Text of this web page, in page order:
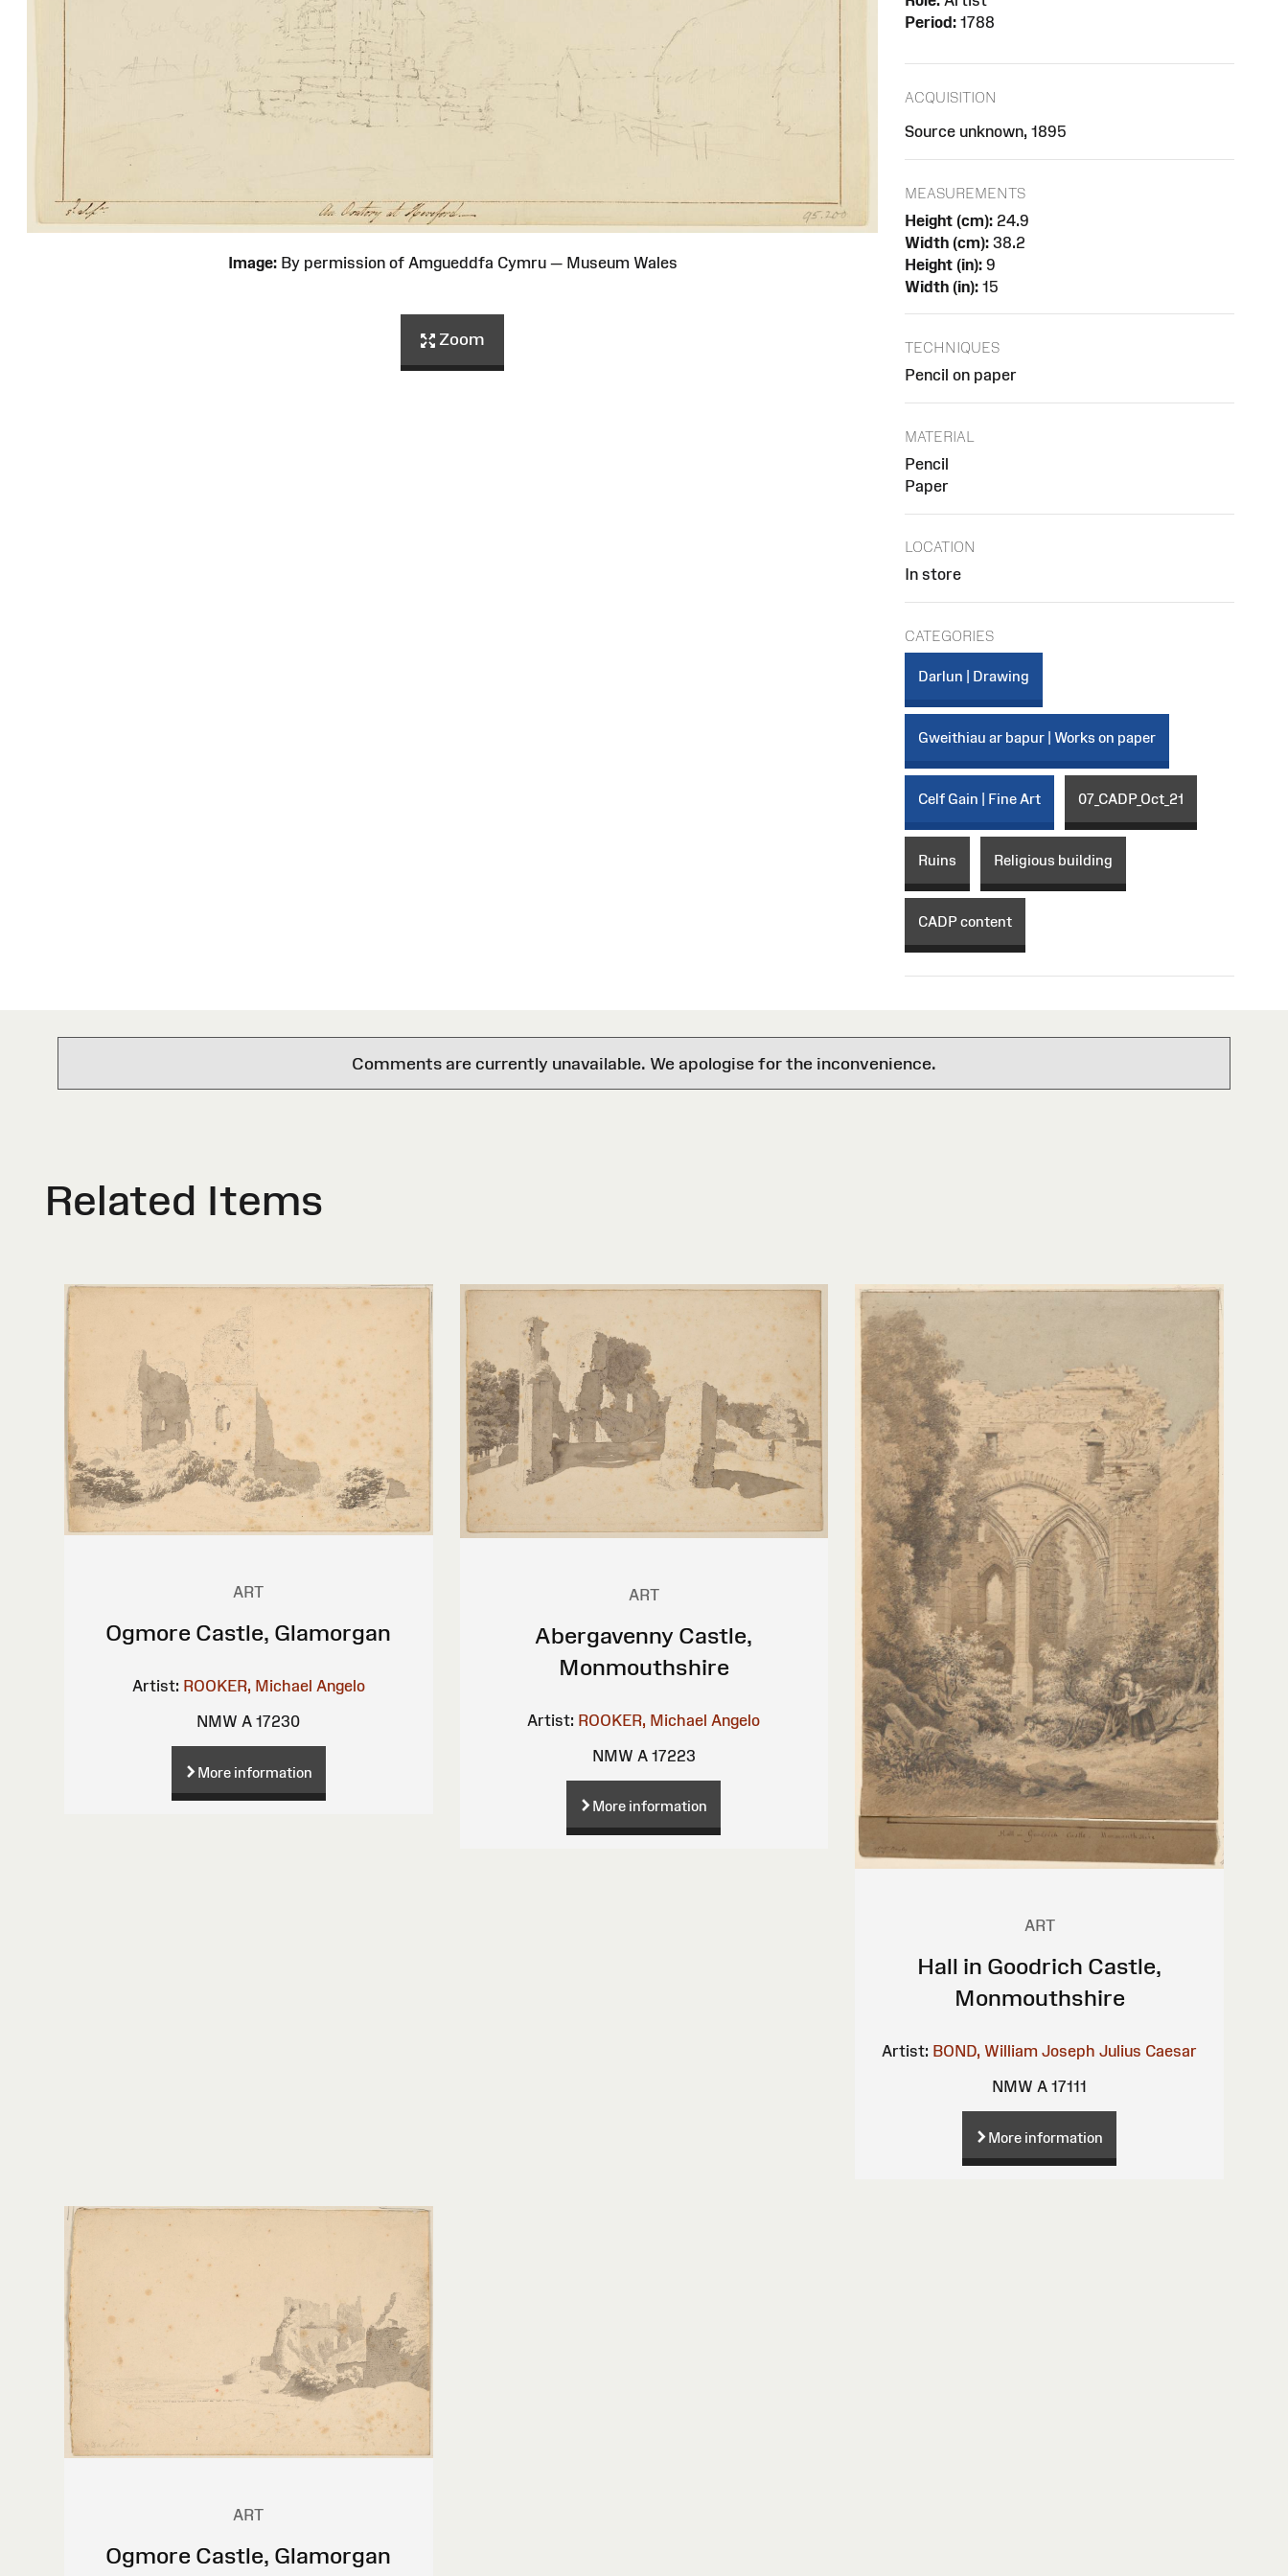
Image:By permission of Amgueddfa Cymru — Museum Wales
Zoom
Period: 1788
ACQUISITION
Source unknown, 1895
MEASUREMENTS
Height (cm): 24.9
Width (cm): 38.2
Height (in): 9
Width (in): 15
TECHNIQUES
Pencil on paper
MATERIAL
Pencil
Paper
LOCATION
In store
CATEGORIES
Darlun | Drawing
Gweithiau ar bapur | Works on paper
Celf Gain | Fine Art 07_CADP_Oct_21
Ruins Religious building
CADP content
Comments are currently unavailable. We apologise for the inconvenience.
Related Items
ART
Ogmore Castle, Glamorgan
Artist: ROOKER, Michael Angelo
NMW A 17230
More information
ART
Abergavenny Castle,
Monmouthshire
Artist: ROOKER, Michael Angelo
NMW A 17223
More information
ART
Hall in Goodrich Castle,
Monmouthshire
Artist: BOND, William Joseph Julius Caesar
NMW A 17111
More information
ART
Ogmore Castle, Glamorgan